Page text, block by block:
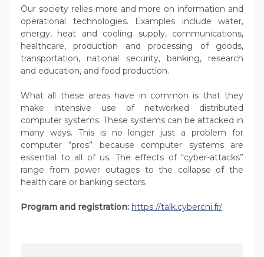
Our society relies more and more on information and
operational technologies. Examples include water,
energy, heat and cooling supply, communications,
healthcare, production and processing of goods,
transportation, national security, banking, research
and education, and food production.
What all these areas have in common is that they
make intensive use of networked distributed
computer systems. These systems can be attacked in
many ways. This is no longer just a problem for
computer “pros” because computer systems are
essential to all of us. The effects of “cyber-attacks”
range from power outages to the collapse of the
health care or banking sectors.
Program and registration: https://talk.cybercni.fr/